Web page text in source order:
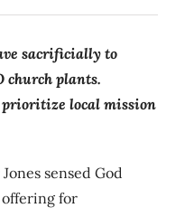
sacrificially to
church plants.
local mission
sensed God
offering for